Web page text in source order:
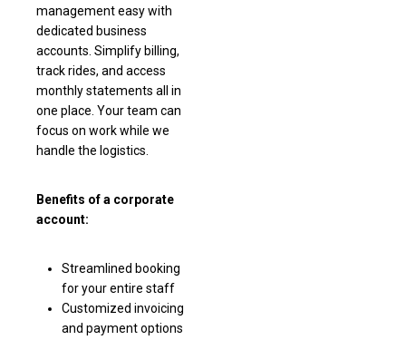
management easy with
dedicated business
accounts. Simplify billing,
track rides, and access
monthly statements all in
one place. Your team can
focus on work while we
handle the logistics.
Benefits of a corporate
account:
Streamlined booking
for your entire staff
Customized invoicing
and payment options